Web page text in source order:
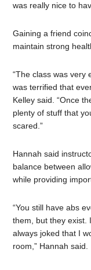
was really nice to
Gaining a friend
maintain strong
“The class was very
was terrified that
Kelley said. “Once
plenty of stuff that
scared.”
Hannah said
balance between
while providing
“You still have abs
them, but they exist.
always joked that I
room,” Hannah said.